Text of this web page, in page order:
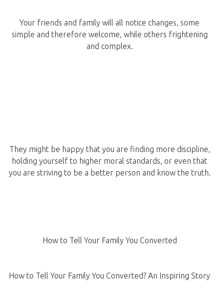
Your friends and family will all notice changes, some
simple and therefore welcome, while others frightening
and complex.
They might be happy that you are finding more discipline,
holding yourself to higher moral standards, or even that
you are striving to be a better person and know the truth.
How to Tell Your Family You Converted
How to Tell Your Family You Converted? An Inspiring Story